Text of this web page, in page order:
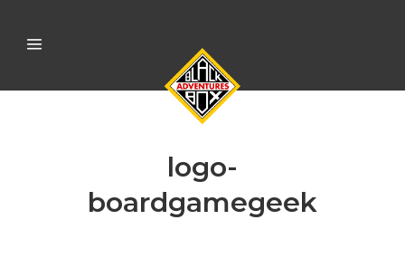
logo-
boardgamegeek